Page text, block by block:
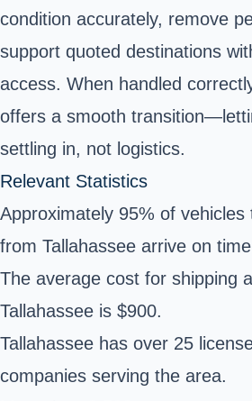
condition accurately, remove
support quoted destinations
access. When handled
offers a smooth
settling in, not logistics.
Relevant Statistics
Approximately 95% of
from Tallahassee arrive on
The average cost for shipping
Tallahassee is $900.
Tallahassee has over 25
companies serving the area.